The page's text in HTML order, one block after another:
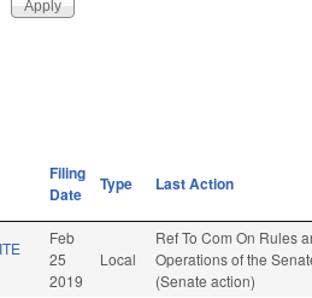
Filing
Date
Type Last Action
Feb
25
2019
Local
Ref To Com On Rules
Operations of the
(Senate action)